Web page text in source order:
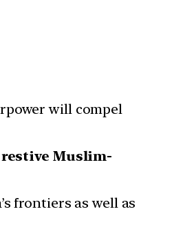
will compel
Muslim-
frontiers as well as